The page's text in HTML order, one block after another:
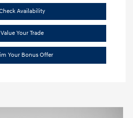
Availability
Value Your Trade
Your Bonus Offer